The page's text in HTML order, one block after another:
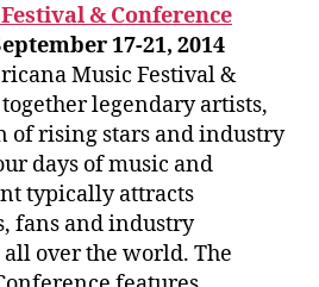
& Conference
17-21, 2014
Music Festival &
legendary artists,
of rising stars and industry
days of music and
typically attracts
fans and industry
over the world. The